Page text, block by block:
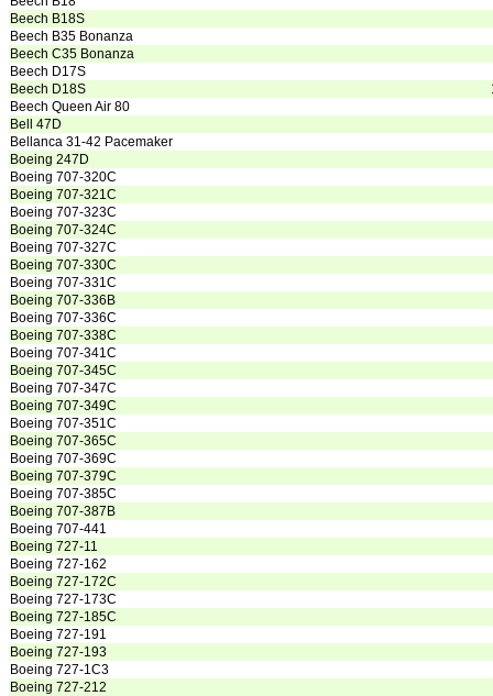
Beech B18S
Beech B35 Bonanza
Beech C35 Bonanza
Beech D17S
Beech D18S
Beech Queen Air 80
Bell 47D
Bellanca 31-42 Pacemaker
Boeing 247D
Boeing 707-320C
Boeing 707-321C
Boeing 707-323C
Boeing 707-324C
Boeing 707-327C
Boeing 707-330C
Boeing 707-331C
Boeing 707-336B
Boeing 707-336C
Boeing 707-338C
Boeing 707-341C
Boeing 707-345C
Boeing 707-347C
Boeing 707-349C
Boeing 707-351C
Boeing 707-365C
Boeing 707-369C
Boeing 707-379C
Boeing 707-385C
Boeing 707-387B
Boeing 707-441
Boeing 727-11
Boeing 727-162
Boeing 727-172C
Boeing 727-173C
Boeing 727-185C
Boeing 727-191
Boeing 727-193
Boeing 727-1C3
Boeing 727-212